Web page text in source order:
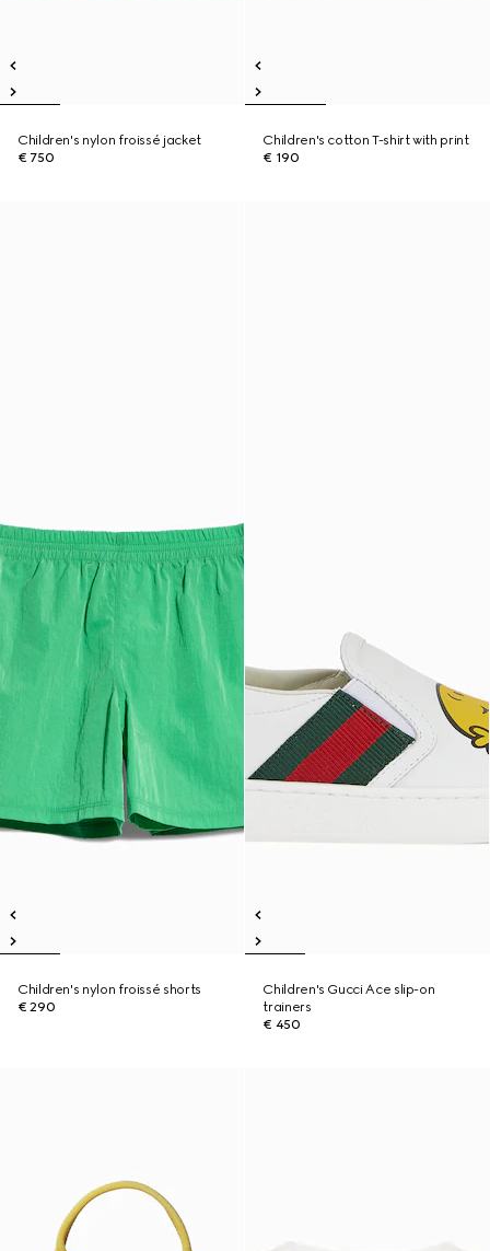
Children's nylon froissé jacket
€ 750
Children's cotton T-shirt with print
€ 190
Children's nylon froissé shorts
€ 290
Children's Gucci Ace slip-on
trainers
€ 450